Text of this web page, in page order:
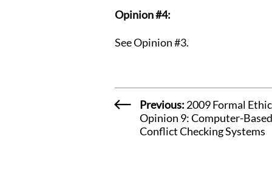
Opinion #4:
See Opinion #3.
Previous: 2009 Formal
Opinion 9: Computer-Based
Conflict Checking Systems